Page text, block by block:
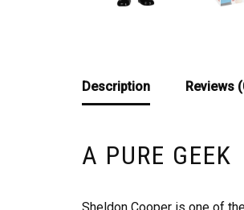
Description Reviews
A PURE GEEK